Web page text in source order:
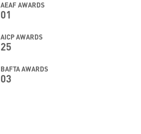
AEAF AWARDS
01
AICP AWARDS
25
BAFTA AWARDS
03